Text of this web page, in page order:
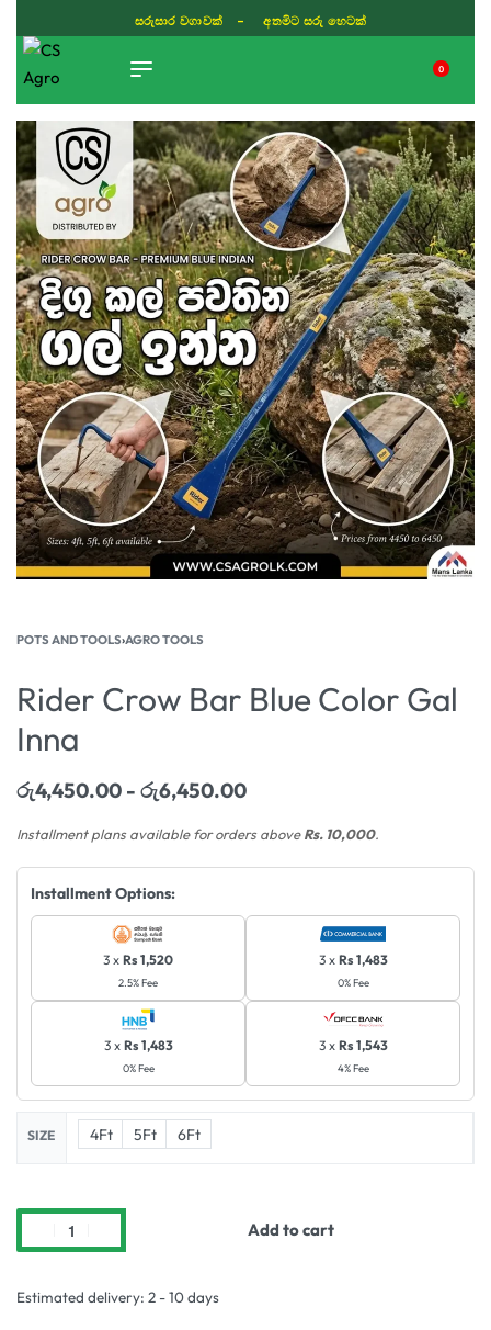
සරුසාර වගාවක් - අතමිට සරු හෙටක්
0
POTS AND TOOLS›AGRO TOOLS
Rider Crow Bar Blue Color Gal
Inna
රු4,450.00 රු6,450.00
Installment plans available for orders aboveRs. 10,000.
Installment Options:
3 x Rs 1,520
2.5% Fee
3 x Rs 1,483
0% Fee
3 x Rs 1,483
0% Fee
3 x Rs 1,543
4% Fee
SIZE 4Ft 5Ft 6Ft
Add to cart
Estimated delivery: 2 - 10 days